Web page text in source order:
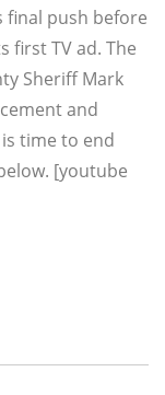
final push before
first TV ad. The
Sheriff Mark
and
time to end
[youtube